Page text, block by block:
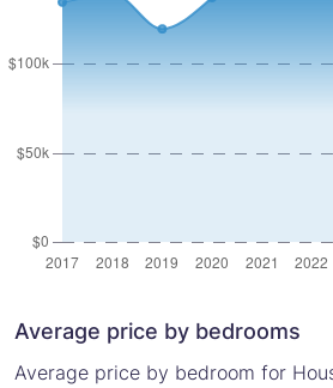
Average price by bedrooms
Average price by bedroom for